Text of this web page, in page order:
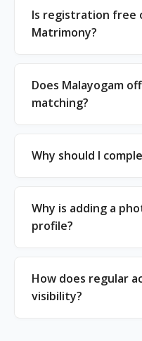
Is registration free
Matrimony?
Does Malayogam
matching?
Why should I
Why is adding a
profile?
How does regular
visibility?